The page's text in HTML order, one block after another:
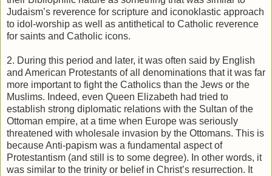
Judaism’s reverence for scripture and iconoklastic approach
to idol-worship as well as antithetical to Catholic reverence
for saints and Catholic icons.
2. During this period and later, it was often said by English
and American Protestants of all denominations that it was far
more important to fight the Catholics than the Jews or the
Muslims. Indeed, even Queen Elizabeth had tried to
establish strong diplomatic relations with the Sultan of the
Ottoman empire, at a time when Europe was seriously
threatened with wholesale invasion by the Ottomans. This is
because Anti-papism was a fundamental aspect of
Protestantism (and still is to some degree). In other words, it
was similar to the trinity or belief in Christ’s resurrection. It